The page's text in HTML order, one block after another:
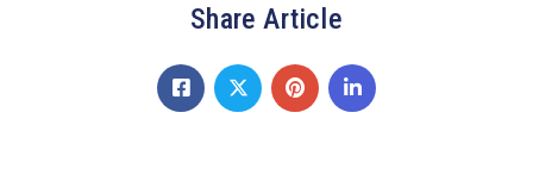
Share Article